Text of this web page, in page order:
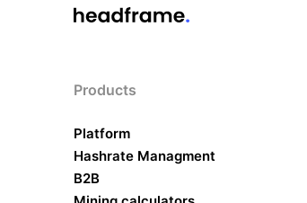
Products
Platform
Hashrate Managment
B2B